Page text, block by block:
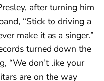
after turning him
“Stick to driving a
make it as a singer.”
turned down the
“We don’t like your
are on the way